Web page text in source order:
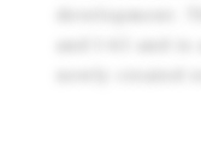
development.
and I-65 and